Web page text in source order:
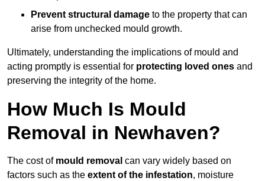
Prevent structural damage to the property that can
arise from unchecked mould growth.
Ultimately, understanding the implications of mould and
acting promptly is essential for protecting loved ones and
preserving the integrity of the home.
How Much Is Mould
Removal in Newhaven?
The cost of mould removal can vary widely based on
factors such as the extent of the infestation, moisture